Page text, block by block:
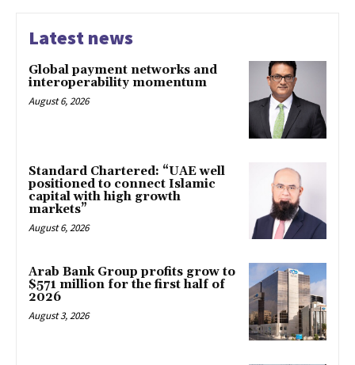
Latest news
Global payment networks and
interoperability momentum
August 6, 2026
Standard Chartered: “UAE well
positioned to connect Islamic
capital with high growth
markets”
August 6, 2026
Arab Bank Group profits grow to
$571 million for the first half of
2026
August 3, 2026